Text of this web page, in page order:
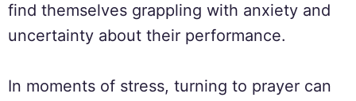
find themselves grappling with anxiety and
uncertainty about their performance.
In moments of stress, turning to prayer can